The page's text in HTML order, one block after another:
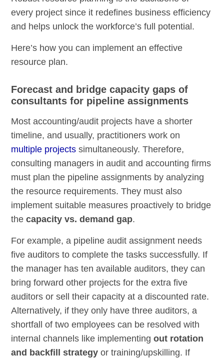
every project since it redefines business efficiency
and helps unlock the workforce’s full potential.
Here’s how you can implement an effective
resource plan.
Forecast and bridge capacity gaps of
consultants for pipeline assignments
Most accounting/audit projects have a shorter
timeline, and usually, practitioners work on
multiple projects simultaneously. Therefore,
consulting managers in audit and accounting firms
must plan the pipeline assignments by analyzing
the resource requirements. They must also
implement suitable measures proactively to bridge
thecapacity vs. demand gap.
For example, a pipeline audit assignment needs
five auditors to complete the tasks successfully. If
the manager has ten available auditors, they can
bring forward other projects for the extra five
auditors or sell their capacity at a discounted rate.
Alternatively, if they only have three auditors, a
shortfall of two employees can be resolved with
internal channels like implementingout rotation
and backfill strategy or training/upskilling. If